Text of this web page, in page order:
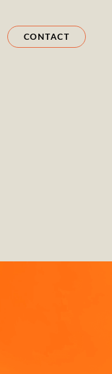
CONTACT